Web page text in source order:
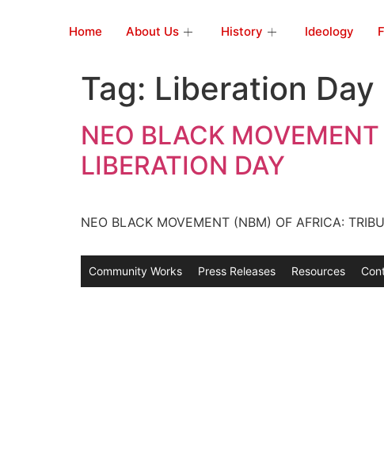
Home About Us History Ideology
Tag: Liberation Day
NEO BLACK
LIBERATION DAY
NEO BLACK MOVEMENT (NBM) OF AFRICA:
Community Works Press Releases Resources